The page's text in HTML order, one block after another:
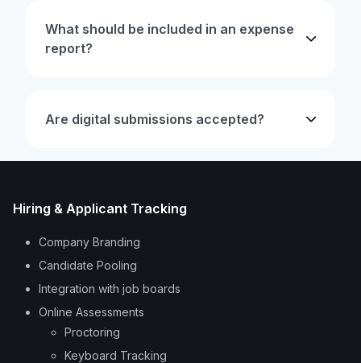
What should be included in an expense
report?
Are digital submissions accepted?
Hiring & Applicant Tracking
Company Branding
Candidate Pooling
Integration with job boards
Online Assessments
Proctoring
Keyboard Tracking